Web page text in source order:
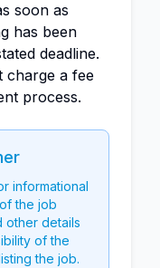
soon as
has been
deadline.
charge a fee
process.
informational
the job
other details
of the
the job.